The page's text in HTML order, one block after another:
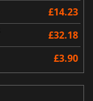
£14.23
£32.18
£3.90